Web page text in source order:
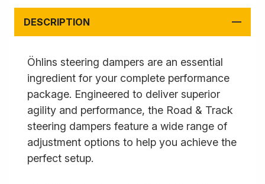
DESCRIPTION
Öhlins steering dampers are an essential
ingredient for your complete performance
package. Engineered to deliver superior
agility and performance, the Road & Track
steering dampers feature a wide range of
adjustment options to help you achieve the
perfect setup.